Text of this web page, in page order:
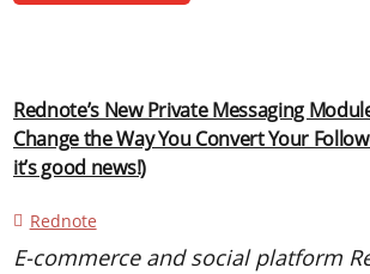
Rednote’s New Private Messaging
Change the Way You Convert Your
it’s good news!)
Rednote
E-commerce and social platform